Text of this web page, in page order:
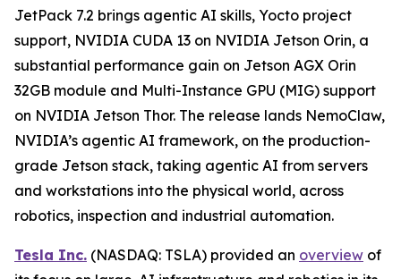
JetPack 7.2 brings agentic AI skills, Yocto project
support, NVIDIA CUDA 13 on NVIDIA Jetson Orin, a
substantial performance gain on Jetson AGX Orin
32GB module and Multi-Instance GPU (MIG) support
on NVIDIA Jetson Thor. The release lands NemoClaw,
NVIDIA’s agentic AI framework, on the production-
grade Jetson stack, taking agentic AI from servers
and workstations into the physical world, across
robotics, inspection and industrial automation.
Tesla Inc. (NASDAQ: TSLA) provided an overview of